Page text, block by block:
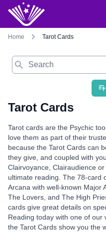
Home Tarot Cards
Search
Tarot Cards
Tarot cards are the Psychic
love them as part of their
because the Tarot Cards can
they give, and coupled with
Clairvoyance, Clairaudience
ultimate reading. The 78-card
Arcana with well-known Major
The Lovers, and The High
cards give great details on
Reading today with one of
the Tarot Cards show you the